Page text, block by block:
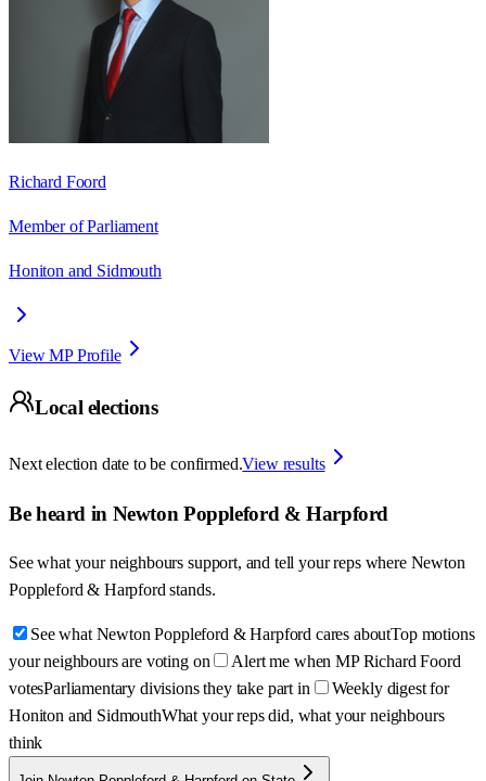
Richard Foord
Member of Parliament
Honiton and Sidmouth
View MP Profile
Local elections
Next election date to be confirmed.View results
Be heard in Newton Poppleford & Harpford
See what your neighbours support, and tell your reps where Newton
Poppleford & Harpford stands.
See what Newton Poppleford & Harpford cares aboutTop motions
your neighbours are voting on
Alert me when MP Richard Foord
votesParliamentary divisions they take part in
Weekly digest for
Honiton and SidmouthWhat your reps did, what your neighbours
think